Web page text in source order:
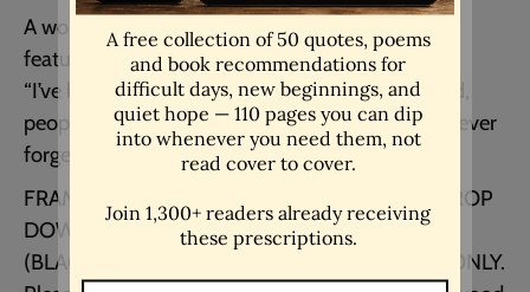
A wonderfully minimalist motivational poster
featuring an inspiring Maya Angelou quote.
“I’ve learned that people will forget what you said,
people will forget what you did, but people will never
forget how you made them feel.”
FRAMED and UNFRAMED OPTIONS IN THE DROP
DOWN MENU
(BLACK, WHITE or NATURAL WOOD FRAMES ONLY.